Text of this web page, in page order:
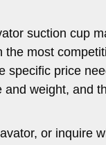
suction cup
most
specific price
weight, and
or inquire